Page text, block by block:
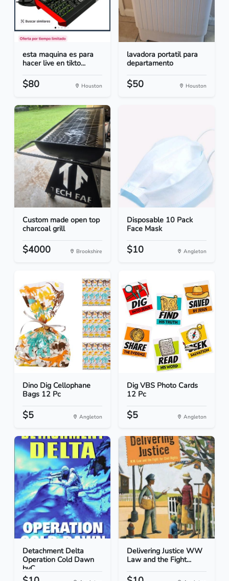
esta maquina es para
hacer live en tikto...
$80 Houston
lavadora portatil para
departamento
$50 Houston
Custom made open top
charcoal grill
$4000 Brookshire
Disposable 10 Pack
Face Mask
$10 Angleton
Dino Dig Cellophane
Bags 12 Pc
$5 Angleton
Dig VBS Photo Cards
12 Pc
$5 Angleton
Detachment Delta
Operation Cold Dawn
byC...
Delivering Justice WW
Law and the Fight...